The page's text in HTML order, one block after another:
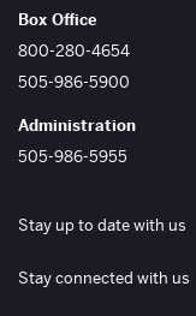
Box Office
800-280-4654
505-986-5900
Administration
505-986-5955
Stay up to date with us
Stay connected with us